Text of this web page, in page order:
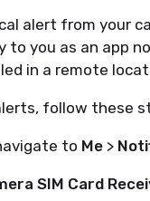
alert from your
to you as an app
in a remote
follow these
to Me >
SIM Card